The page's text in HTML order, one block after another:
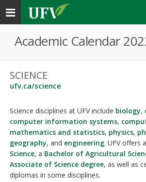
Toggle
navigation
Academic Calendar
SCIENCE
ufv.ca/science
Science disciplines at UFV include biology,
computer information systems,
mathematics and statistics, physics,
geography, and engineering. UFV offers a
Science, a Bachelor of Agricultural
Associate of Science degree, as well as
diplomas in some disciplines.